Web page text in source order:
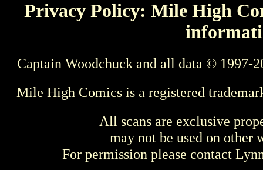
Privacy Policy: Mile High
Captain Woodchuck and all data © 1997-
Mile High Comics is a registered
All scans are exclusive
may not be used on other
For permission please contact